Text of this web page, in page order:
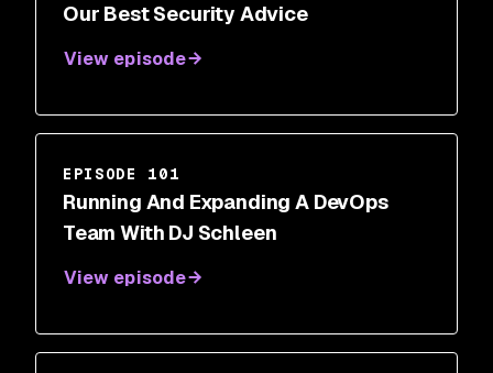
Our Best Security Advice
View episode
EPISODE 101
Running And Expanding A DevOps
Team With DJ Schleen
View episode